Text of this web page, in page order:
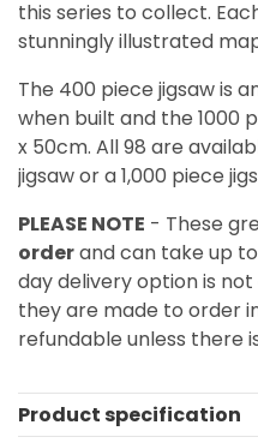
this series to collect.
stunningly illustrated
The 400 piece jigsaw is
when built and the 1000
x 50cm. All 98 are
jigsaw or a 1,000 piece
PLEASE NOTE - These
orderand can take up to
day delivery option is
they are made to order
refundable unless there
Product specification